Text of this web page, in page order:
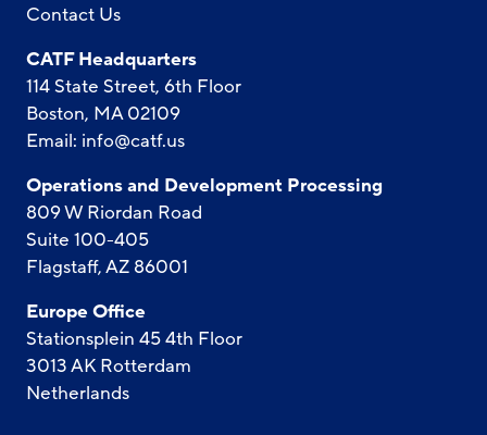
Contact Us
CATF Headquarters
114 State Street, 6th Floor
Boston, MA 02109
Email: info@catf.us
Operations and Development Processing
809 W Riordan Road
Suite 100-405
Flagstaff, AZ 86001
Europe Office
Stationsplein 45 4th Floor
3013 AK Rotterdam
Netherlands